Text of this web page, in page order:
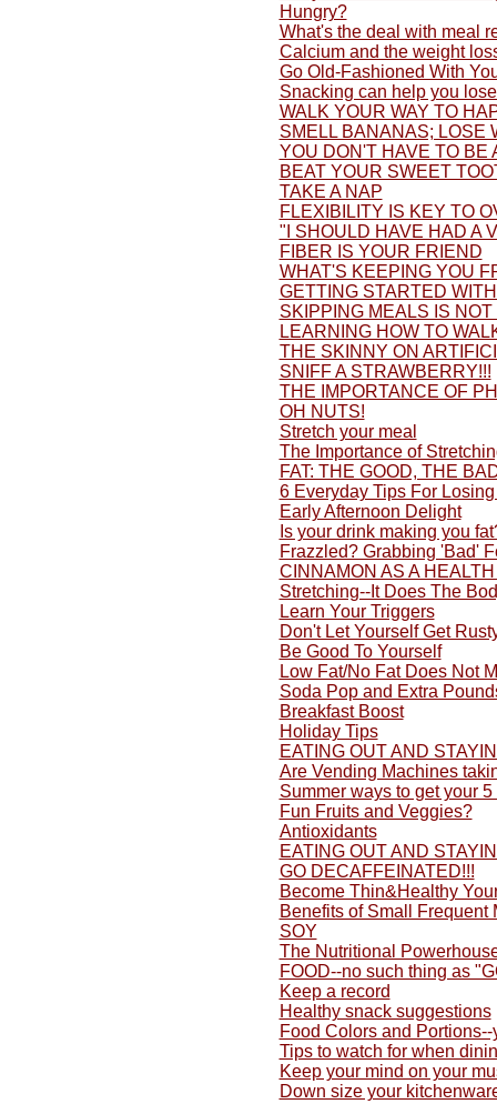
Hungry?
What's the deal with meal
Calcium and the weight
Go Old-Fashioned With
Snacking can help you
WALK YOUR WAY TO
SMELL BANANAS; LOSE
YOU DON'T HAVE TO BE
BEAT YOUR SWEET
TAKE A NAP
FLEXIBILITY IS KEY TO
"I SHOULD HAVE HAD A
FIBER IS YOUR FRIEND
WHAT'S KEEPING YOU
GETTING STARTED
SKIPPING MEALS IS
LEARNING HOW TO
THE SKINNY ON
SNIFF A STRAWBERRY!!!
THE IMPORTANCE OF
OH NUTS!
Stretch your meal
The Importance of
FAT: THE GOOD, THE
6 Everyday Tips For
Early Afternoon Delight
Is your drink making you
Frazzled? Grabbing 'Bad'
CINNAMON AS A
Stretching--It Does The
Learn Your Triggers
Don't Let Yourself Get
Be Good To Yourself
Low Fat/No Fat Does Not
Soda Pop and Extra
Breakfast Boost
Holiday Tips
EATING OUT AND
Are Vending Machines
Summer ways to get your 5
Fun Fruits and Veggies?
Antioxidants
EATING OUT AND
GO DECAFFEINATED!!!
Become Thin&Healthy
Benefits of Small Frequent
SOY
The Nutritional
FOOD--no such thing as
Keep a record
Healthy snack suggestions
Food Colors and
Tips to watch for when
Keep your mind on your
Down size your